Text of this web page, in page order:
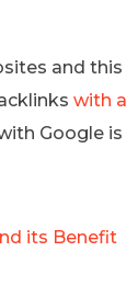
and this
with a
Google is
its Benefit